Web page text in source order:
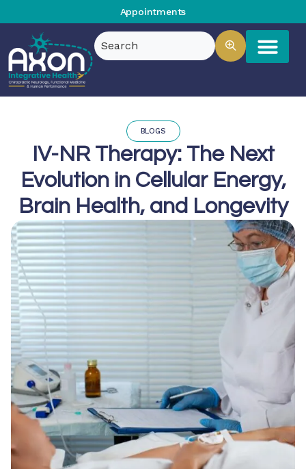
Appointments
BLOGS
IV-NR Therapy: The Next
Evolution in Cellular Energy,
Brain Health, and Longevity